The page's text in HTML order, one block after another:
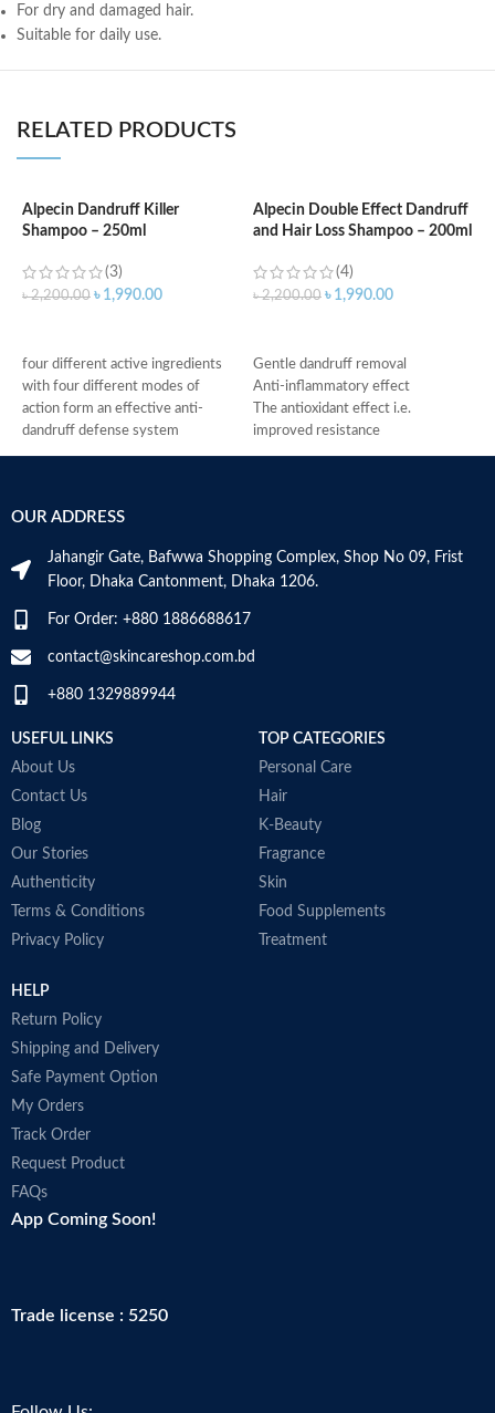
For dry and damaged hair.
Suitable for daily use.
RELATED PRODUCTS
Alpecin Dandruff Killer
Shampoo – 250ml
(3)
৳2,200.00 ৳ 1,990.00
four different active ingredients
with four different modes of
action form an effective anti-
dandruff defense system
relieves scalp irritation, removes
suitable for daily use against
Suitable for oily dandruff
Made in Germany
Alpecin Double Effect Dandruff
and Hair Loss Shampoo – 200ml
(4)
৳2,200.00 ৳ 1,990.00
Gentle dandruff removal
Anti-inflammatory effect
The antioxidant effect i.e.
improved resistance
Antimicrobial properties
OUR ADDRESS
Jahangir Gate, Bafwwa Shopping Complex, Shop No 09, Frist
Floor, Dhaka Cantonment, Dhaka 1206.
For Order: +880 1886688617
contact@skincareshop.com.bd
+880 1329889944
USEFUL LINKS
About Us
Contact Us
Blog
Our Stories
Authenticity
Terms & Conditions
Privacy Policy
TOP CATEGORIES
Personal Care
Hair
K-Beauty
Fragrance
Skin
Food Supplements
Treatment
HELP
Return Policy
Shipping and Delivery
Safe Payment Option
My Orders
Track Order
Request Product
FAQs
App Coming Soon!
Trade license : 5250